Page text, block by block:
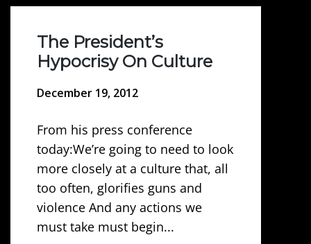
The President’s
Hypocrisy On Culture
December 19, 2012
From his press conference
today:We’re going to need to look
more closely at a culture that, all
too often, glorifies guns and
violence And any actions we
must take must begin...